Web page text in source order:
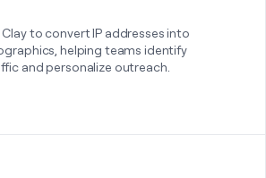
to convert IP addresses into
helping teams identify
and personalize outreach.
integration